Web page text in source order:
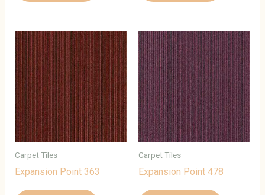
Carpet Tiles
Expansion Point 363
Carpet Tiles
Expansion Point 478